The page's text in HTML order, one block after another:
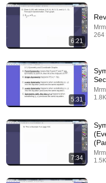
C-Infinity • 8.6K views
You Know You're An
McMillan Comedy
6:21
264
5:31
7:34